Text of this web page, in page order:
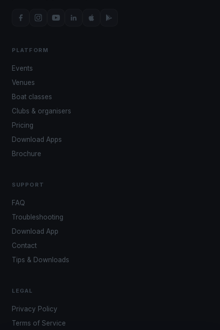
PLATFORM
Events
Venues
Boat classes
Clubs & organisers
Pricing
Download Apps
Brochure
SUPPORT
FAQ
Troubleshooting
Download App
Contact
Tips & Downloads
LEGAL
Privacy Policy
Terms of Service